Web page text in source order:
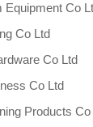
Equipment Co
Co Ltd
Co Ltd
Co Ltd
Products Co